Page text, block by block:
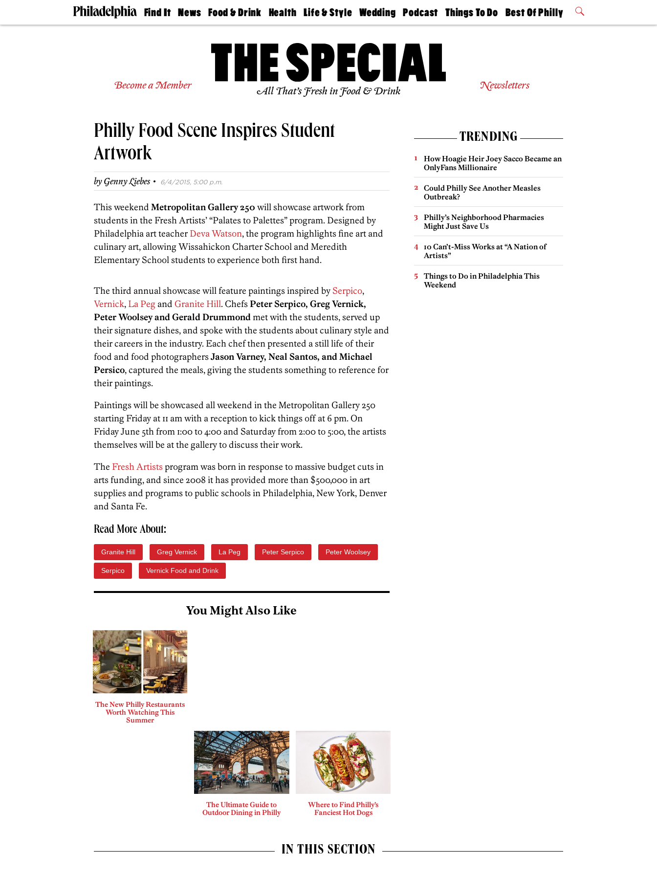
Find It
Doctors
Senior
Real
Agents
Schools
News
The
Food & Drink
50 Best
Health
Find A
Find A
Doctor
Senior
Living
Life & Style
Real Estate
Wedding
Guides &
Find A
Expert
Bubbly
Ball
Podcast
Philly
Today
Things To Do
Philly Mag
Best Of Philly
2026 Party
Become a Member All That’s Fresh in Food & Drink Newsletters
Philly Food Scene Inspires Student
Artwork
byGenny Liebes · 6/4/2015, 5:00 p.m.
This weekend Metropolitan Gallery 250 will showcase artwork from
students in the Fresh Artists’ “Palates to Palettes” program. Designed by
Philadelphia art teacherDeva Watson, the program highlights fine art and
culinary art, allowing Wissahickon Charter School and Meredith
Elementary School students to experience both first hand.
The third annual showcase will feature paintings inspired by Serpico,
Vernick, La Peg and Granite Hill. ChefsPeter Serpico, Greg Vernick,
Peter Woolsey and Gerald Drummondmet with the students, served up
their signature dishes, and spoke with the students about culinary style and
their careers in the industry. Each chef then presented a still life of their
food and food photographersJason Varney, Neal Santos, and Michael
Persico, captured the meals, giving the students something to reference for
their paintings.
Paintings will be showcased all weekend in the Metropolitan Gallery 250
starting Friday at 11 am with a reception to kick things off at 6 pm. On
Friday June 5th from 1:00 to 4:00 and Saturday from 2:00 to 5:00, the artists
themselves will be at the gallery to discuss their work.
The Fresh Artistsprogram was born in response to massive budget cuts in
arts funding, and since 2008 it has provided more than $500,000 in art
supplies and programs to public schools in Philadelphia, New York, Denver
and Santa Fe.
Read More About:
Granite Hill Greg Vernick La Peg Peter Serpico Peter Woolsey
Serpico Vernick Food and Drink
You Might Also Like
The New Philly Restaurants
Worth Watching This
Summer
The Ultimate Guide to
Outdoor Dining in Philly
Where to Find Philly’s
Fanciest Hot Dogs
TRENDING
How Hoagie Heir Joey Sacco Became an
OnlyFans Millionaire
Could Philly See Another Measles
Outbreak?
Philly’s Neighborhood Pharmacies
Might Just Save Us
10 Can’t-Miss Works at “A Nation of
Artists”
Things to Do in Philadelphia This
Weekend
IN THIS SECTION